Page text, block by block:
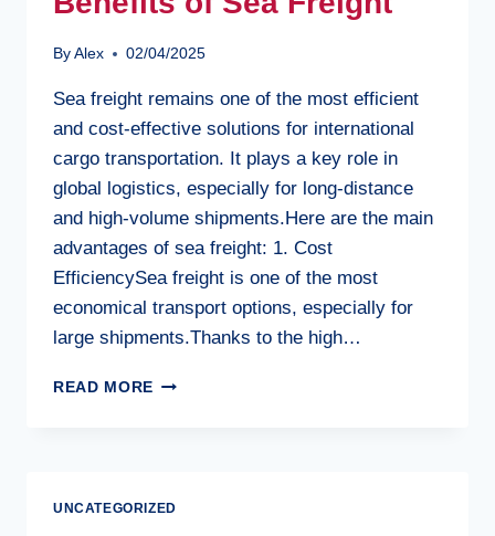
By Alex 02/04/2025
Sea freight remains one of the most efficient
and cost-effective solutions for international
cargo transportation. It plays a key role in
global logistics, especially for long-distance
and high-volume shipments.Here are the main
advantages of sea freight: 1. Cost
EfficiencySea freight is one of the most
economical transport options, especially for
large shipments.Thanks to the high…
READ MORE BENEFITS
UNCATEGORIZED